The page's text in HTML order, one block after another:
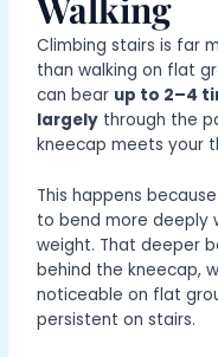
Climbing stairs is far
than walking on flat
can bear up to 2–4
largely through the
kneecap meets your
This happens
to bend more deeply
weight. That deeper
behind the kneecap,
noticeable on flat
persistent on stairs.